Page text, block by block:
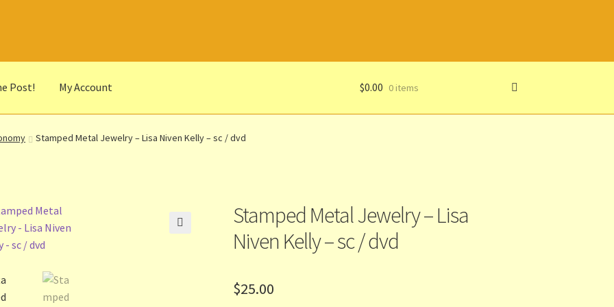
Post! My Account
Portrait Basket Checkout Cocky’s Circle Titles Contact Us
to Our Overseas Customers
$0.00 0 items
Stamped Metal Jewelry – Lisa Niven Kelly – sc / dvd
Stamped Metal Jewelry – Lisa
Niven Kelly – sc / dvd
$25.00